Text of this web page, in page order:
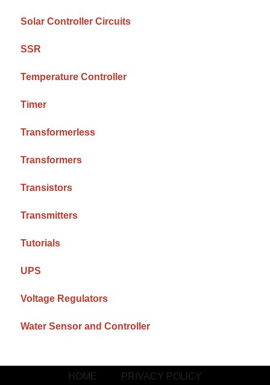
Solar Controller Circuits
SSR
Temperature Controller
Timer
Transformerless
Transformers
Transistors
Transmitters
Tutorials
UPS
Voltage Regulators
Water Sensor and Controller
HOME PRIVACY POLICY